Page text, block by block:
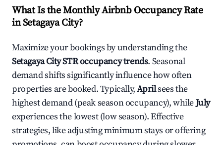
What Is the Monthly Airbnb Occupancy Rate
inSetagaya City?
Maximize your bookings by understanding the
Setagaya CitySTR occupancy trends. Seasonal
demand shifts significantly influence how often
properties are booked. Typically,Aprilsees the
highest demand (peak season occupancy), whileJuly
experiences the lowest (low season). Effective
strategies, like adjusting minimum stays or offering